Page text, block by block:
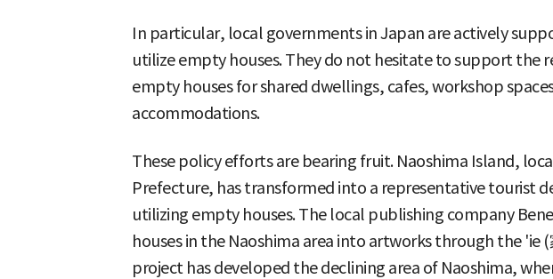
In particular, local governments in Japan are actively
utilize empty houses. They do not hesitate to support the
empty houses for shared dwellings, cafes, workshop
accommodations.
These policy efforts are bearing fruit. Naoshima Island,
Prefecture, has transformed into a representative tourist
utilizing empty houses. The local publishing company
houses in the Naoshima area into artworks through the 'ie
project has developed the declining area of Naoshima,